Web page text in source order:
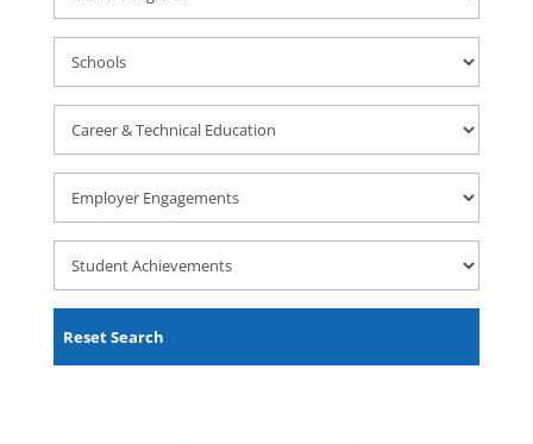
Programs
Schools
Career
&
Technical
Education
Employer
Engagements
Student
Achievements
Reset Search